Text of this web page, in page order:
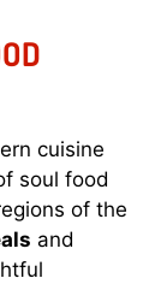
cuisine
soul food
of the
and